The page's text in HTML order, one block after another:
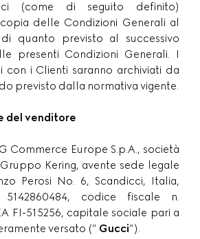
(come di seguito definito)
delle Condizioni Generali al
quanto previsto al successivo
presenti Condizioni Generali. I
con i Clienti saranno archiviati da
previsto dalla normativa vigente.
del venditore
Commerce Europe S.p.A., società
Kering, avente sede legale
Perosi No. 6, Scandicci, Italia,
codice fiscale n.
FI-515256, capitale sociale pari a
versato (” Gucci”).